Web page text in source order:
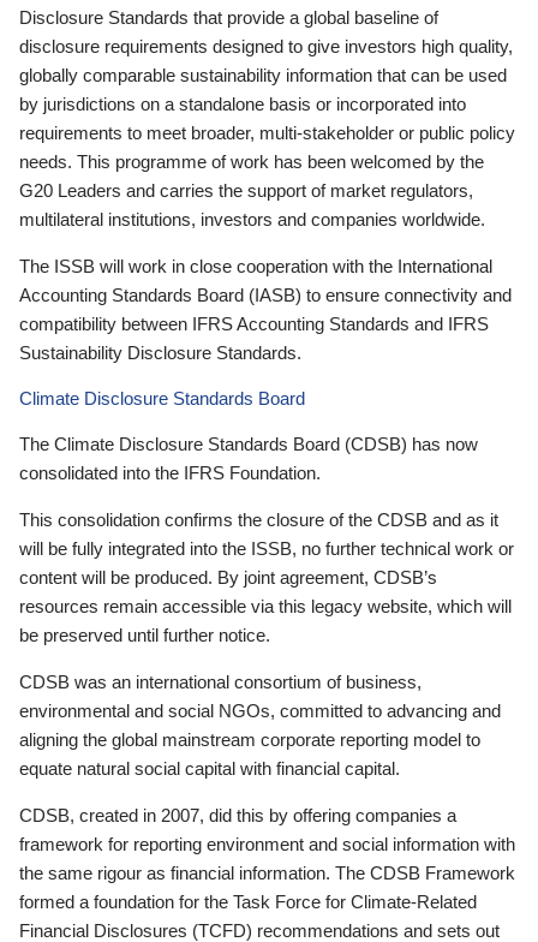
Disclosure Standards that provide a global baseline of
disclosure requirements designed to give investors high quality,
globally comparable sustainability information that can be used
by jurisdictions on a standalone basis or incorporated into
requirements to meet broader, multi-stakeholder or public policy
needs. This programme of work has been welcomed by the
G20 Leaders and carries the support of market regulators,
multilateral institutions, investors and companies worldwide.
The ISSB will work in close cooperation with the International
Accounting Standards Board (IASB) to ensure connectivity and
compatibility between IFRS Accounting Standards and IFRS
Sustainability Disclosure Standards.
Climate Disclosure Standards Board
The Climate Disclosure Standards Board (CDSB) has now
consolidated into the IFRS Foundation.
This consolidation confirms the closure of the CDSB and as it
will be fully integrated into the ISSB, no further technical work or
content will be produced. By joint agreement, CDSB’s
resources remain accessible via this legacy website, which will
be preserved until further notice.
CDSB was an international consortium of business,
environmental and social NGOs, committed to advancing and
aligning the global mainstream corporate reporting model to
equate natural social capital with financial capital.
CDSB, created in 2007, did this by offering companies a
framework for reporting environment and social information with
the same rigour as financial information. The CDSB Framework
formed a foundation for the Task Force for Climate-Related
Financial Disclosures (TCFD) recommendations and sets out